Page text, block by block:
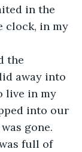
in the
clock, in my
away into
live in my
into our
gone.
full of